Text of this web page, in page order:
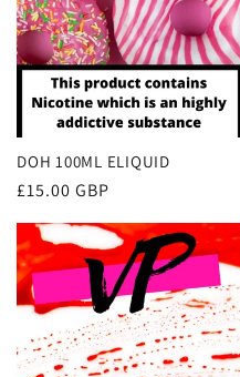
DOH 100ML ELIQUID
Regular
£15.00 GBP